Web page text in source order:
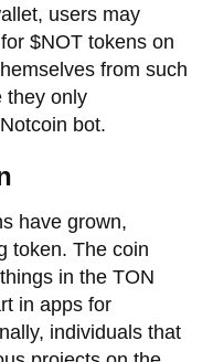
users may
$NOT tokens on
from such
they only
bot.
have grown,
token. The coin
in the TON
in apps for
individuals that